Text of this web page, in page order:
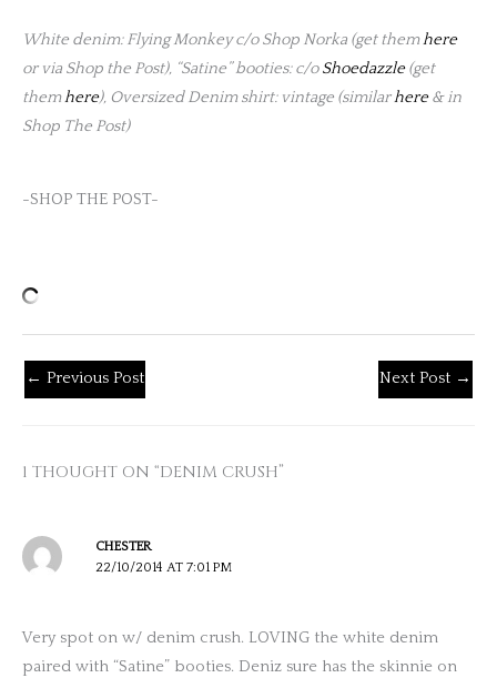
White denim: Flying Monkey c/o Shop Norka (get themhere
or via Shop the Post), “Satine” booties: c/oShoedazzle(get
themhere), Oversized Denim shirt: vintage (similarhere& in
Shop The Post)
-SHOP THE POST-
← Previous Post Next Post →
1 THOUGHT ON “DENIM CRUSH”
CHESTER
22/10/2014 AT 7:01 PM
Very spot on w/ denim crush. LOVING the white denim
paired with “Satine” booties. Deniz sure has the skinnie on